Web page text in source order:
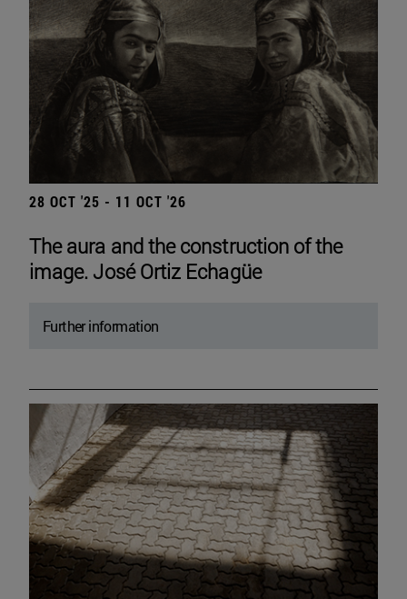
28 OCT '25 - 11 OCT '26
The aura and the construction of the
image. José Ortiz Echagüe
Further information